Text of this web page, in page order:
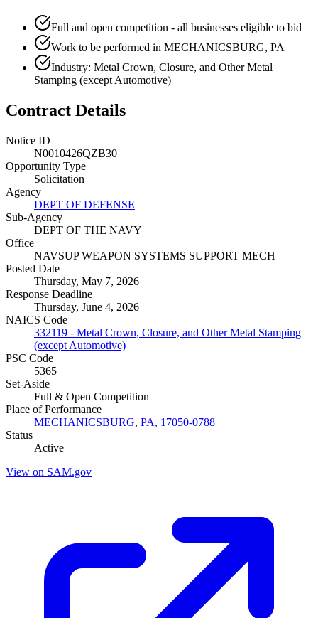
Full and open competition - all businesses eligible to bid
Work to be performed in MECHANICSBURG, PA
Industry: Metal Crown, Closure, and Other Metal
Stamping (except Automotive)
Contract Details
Notice ID
N0010426QZB30
Opportunity Type
Solicitation
Agency
DEPT OF DEFENSE
Sub-Agency
DEPT OF THE NAVY
Office
NAVSUP WEAPON SYSTEMS SUPPORT MECH
Posted Date
Thursday, May 7, 2026
Response Deadline
Thursday, June 4, 2026
NAICS Code
332119 - Metal Crown, Closure, and Other Metal Stamping
(except Automotive)
PSC Code
5365
Set-Aside
Full & Open Competition
Place of Performance
MECHANICSBURG, PA, 17050-0788
Status
Active
View on SAM.gov